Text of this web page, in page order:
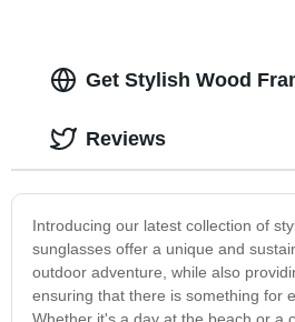
Get Stylish Wood
Introducing our latest collection of
sunglasses offer a unique and
outdoor adventure, while also
ensuring that there is something for
Whether it's a day at the beach or a
Reviews